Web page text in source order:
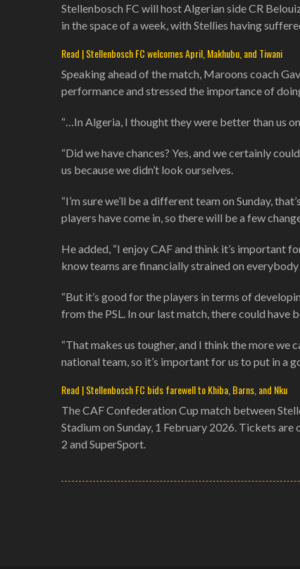
Stellenbosch FC will host Algerian side CR
in the space of a week, with Stellies having
Read | Stellenbosch FC welcomes April, Makhubu, and Tiwani
Speaking ahead of the match, Maroons coach
performance and stressed the importance of
“…In Algeria, I thought they were better than us
“Did we have chances? Yes, and we certainly
us because we didn’t look ourselves.
“I’m sure we’ll be a different team on Sunday,
players have come in, so there will be a few
He added, “I enjoy CAF and think it’s important
know teams are financially strained on
“But it’s good for the players in terms of
from the PSL. In our last match, there could have
“That makes us tougher, and I think the more
national team, so it’s important for us to put in a
Read | Stellenbosch FC bids farewell to Khiba, Barns, and Nku
The CAF Confederation Cup match between
Stadium on Sunday, 1 February 2026. Tickets
2 and SuperSport.